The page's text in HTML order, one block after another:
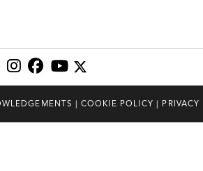
| COOKIE POLICY |